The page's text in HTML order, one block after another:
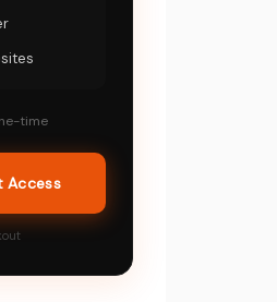
time
Access